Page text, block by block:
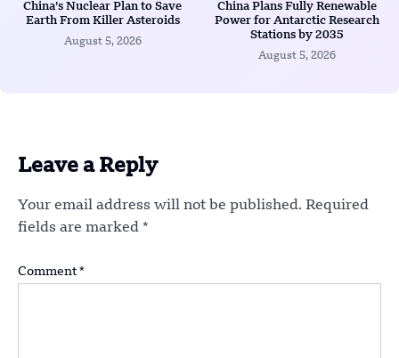
China’s Nuclear Plan to Save
Earth From Killer Asteroids
August 5, 2026
China Plans Fully Renewable
Power for Antarctic Research
Stations by 2035
August 5, 2026
Leave a Reply
Your email address will not be published. Required
fields are marked *
Comment *